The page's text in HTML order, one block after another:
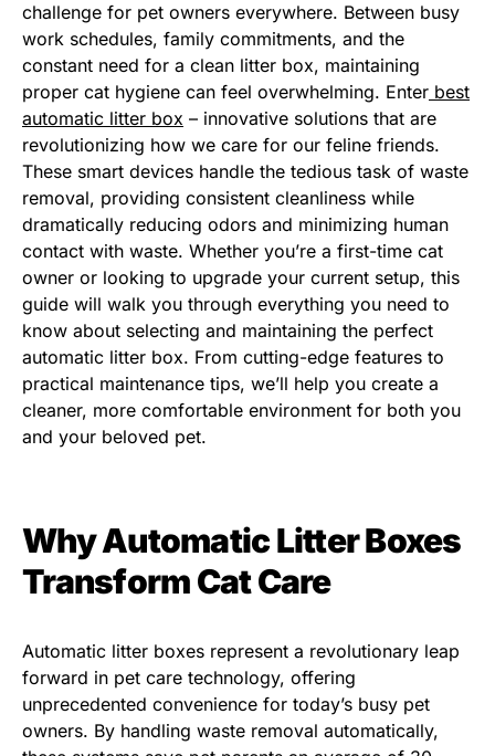
challenge for pet owners everywhere. Between busy
work schedules, family commitments, and the
constant need for a clean litter box, maintaining
proper cat hygiene can feel overwhelming. Enter best
automatic litter box – innovative solutions that are
revolutionizing how we care for our feline friends.
These smart devices handle the tedious task of waste
removal, providing consistent cleanliness while
dramatically reducing odors and minimizing human
contact with waste. Whether you’re a first-time cat
owner or looking to upgrade your current setup, this
guide will walk you through everything you need to
know about selecting and maintaining the perfect
automatic litter box. From cutting-edge features to
practical maintenance tips, we’ll help you create a
cleaner, more comfortable environment for both you
and your beloved pet.
Why Automatic Litter Boxes
Transform Cat Care
Automatic litter boxes represent a revolutionary leap
forward in pet care technology, offering
unprecedented convenience for today’s busy pet
owners. By handling waste removal automatically,